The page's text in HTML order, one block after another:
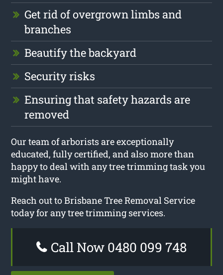
Get rid of overgrown limbs and
branches
Beautify the backyard
Security risks
Ensuring that safety hazards are
removed
Our team of arborists are exceptionally
educated, fully certified, and also more than
happy to deal with any tree trimming task you
might have.
Reach out to Brisbane Tree Removal Service
today for any tree trimming services.
Call Now 0480 099 748